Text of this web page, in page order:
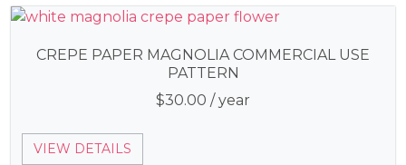
CREPE PAPER MAGNOLIA COMMERCIAL USE
PATTERN
$30.00 / year
VIEW DETAILS